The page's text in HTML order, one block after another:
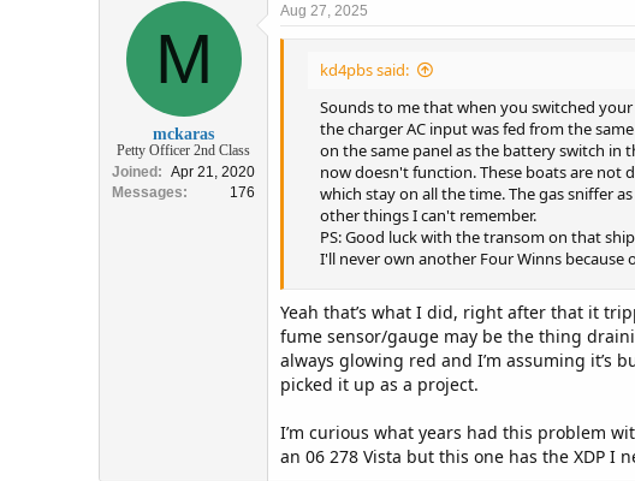
M
mckaras
Petty Officer 2nd Class
Joined
Apr 21, 2020
Messages
176
Aug 27, 2025
kd4pbs said:
Sounds to me that when you switched
the charger AC input was fed from the
on the same panel as the battery switch in
now doesn't function. These boats are not
which stay on all the time. The gas sniffer
other things I can't remember.
PS: Good luck with the transom on that
I'll never own another Four Winns because
Yeah that’s what I did, right after that it
fume sensor/gauge may be the thing
always glowing red and I’m assuming it’s
picked it up as a project.
I’m curious what years had this problem
an 06 278 Vista but this one has the XDP I